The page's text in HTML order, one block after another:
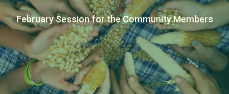
February Session for the Community Members